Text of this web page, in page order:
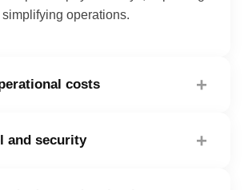
operations.
costs +
to locker management.
and security +